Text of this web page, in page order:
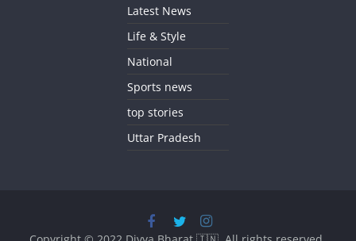
Latest News
Life & Style
National
Sports news
top stories
Uttar Pradesh